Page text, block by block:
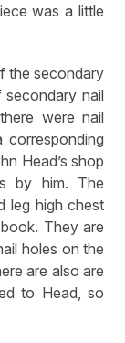
was a little
the secondary
nail
were nail
Head’s shop
by him. The
leg high chest
They are
holes on the
are also are
to Head, so